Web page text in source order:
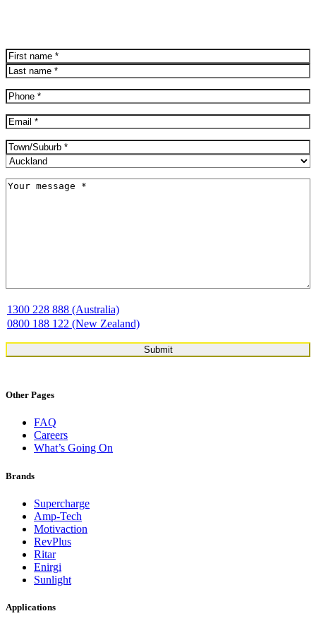
Name(Required)
First
Phone(Required)
Email(Required)
Address(Required)
City
Message(Required)
1300 228 888 (Australia)
0800 188 122 (New Zealand)
Other Pages
FAQ
Careers
What’s Going On
Brands
Supercharge
Amp-Tech
Motivaction
RevPlus
Ritar
Enirgi
Sunlight
Applications